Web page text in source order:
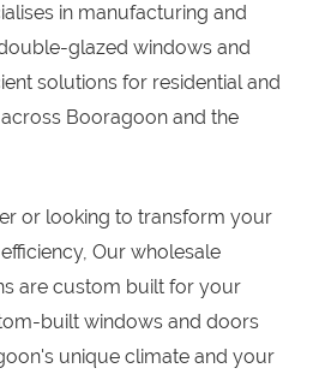
in manufacturing and
glazed windows and
solutions for residential and
Booragoon and the
or looking to transform your
Our wholesale
are custom built for your
built windows and doors
unique climate and your